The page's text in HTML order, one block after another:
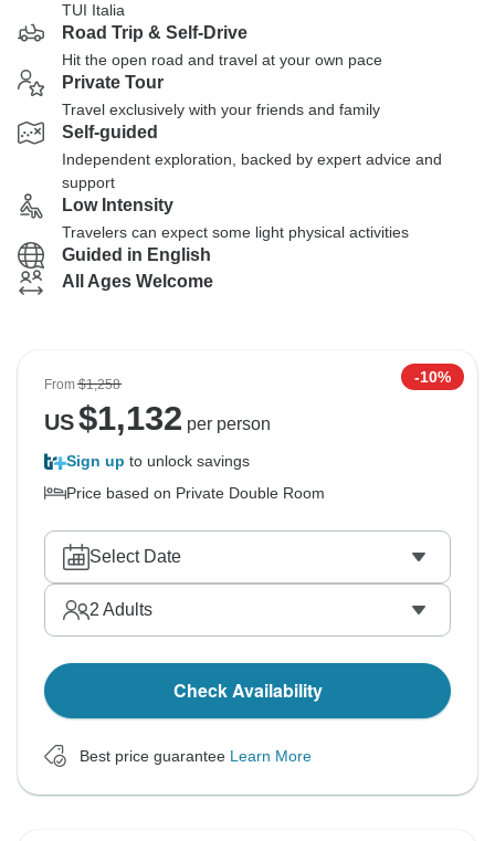
TUI Italia
Road Trip & Self-Drive
Hit the open road and travel at your own pace
Private Tour
Travel exclusively with your friends and family
Self-guided
Independent exploration, backed by expert advice and
support
Low Intensity
Travelers can expect some light physical activities
Guided in English
All Ages Welcome
From$1,258 -10%
US$1,132 per person
Sign up to unlock savings
Price based on Private Double Room
Select Date
2 Adults
Check Availability
Best price guarantee Learn More